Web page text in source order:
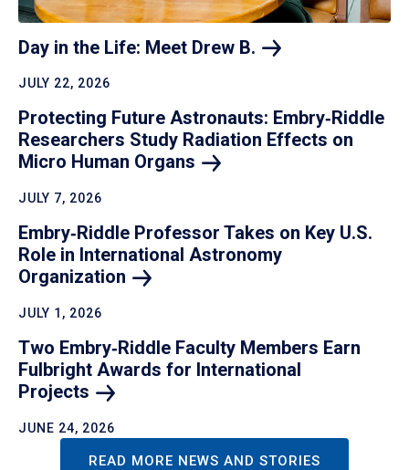
Day in the Life: Meet Drew B.
JULY 22, 2026
Protecting Future Astronauts: Embry‑Riddle
Researchers Study Radiation Effects on
Micro Human Organs
JULY 7, 2026
Embry‑Riddle Professor Takes on Key U.S.
Role in International Astronomy
Organization
JULY 1, 2026
Two Embry‑Riddle Faculty Members Earn
Fulbright Awards for International
Projects
JUNE 24, 2026
READ MORE NEWS AND STORIES